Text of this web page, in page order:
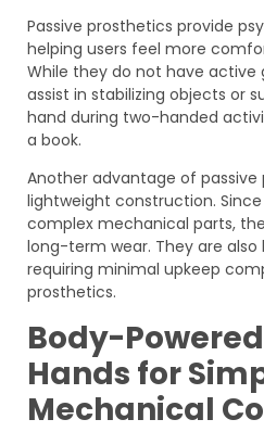
Passive prosthetics provide
helping users feel more
While they do not have active
assist in stabilizing objects or
hand during two-handed
a book.
Another advantage of
lightweight construction.
complex mechanical parts,
long-term wear. They are
requiring minimal upkeep
prosthetics.
Body-
Hands for
Mechanical